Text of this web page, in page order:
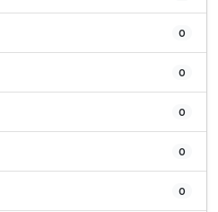
0
0
0
0
0